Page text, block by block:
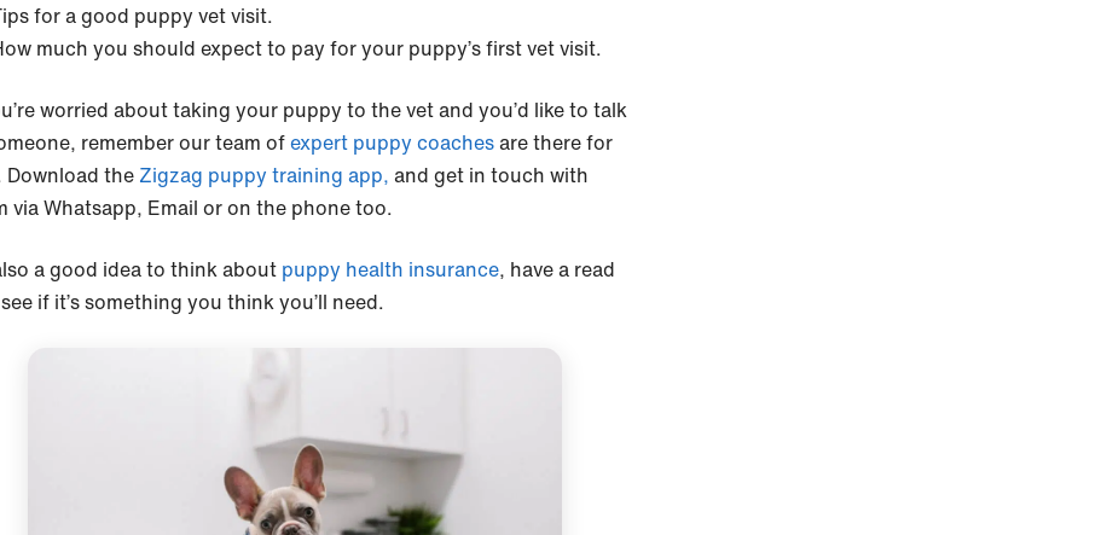
for a good puppy vet visit.
much you should expect to pay for your puppy’s first vet visit.
worried about taking your puppy to the vet and you’d like to talk
remember our team ofexpert puppy coachesare there for
Download the Zigzag puppy training app, and get in touch with
via Whatsapp, Email or on the phone too.
a good idea to think about puppy health insurance, have a read
if it’s something you think you’ll need.